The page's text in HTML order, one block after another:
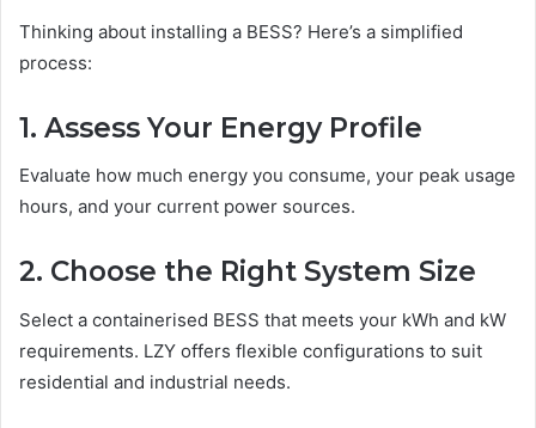
Thinking about installing a BESS? Here’s a simplified
process:
1. Assess Your Energy Profile
Evaluate how much energy you consume, your peak usage
hours, and your current power sources.
2. Choose the Right System Size
Select a containerised BESS that meets your kWh and kW
requirements. LZY offers flexible configurations to suit
residential and industrial needs.